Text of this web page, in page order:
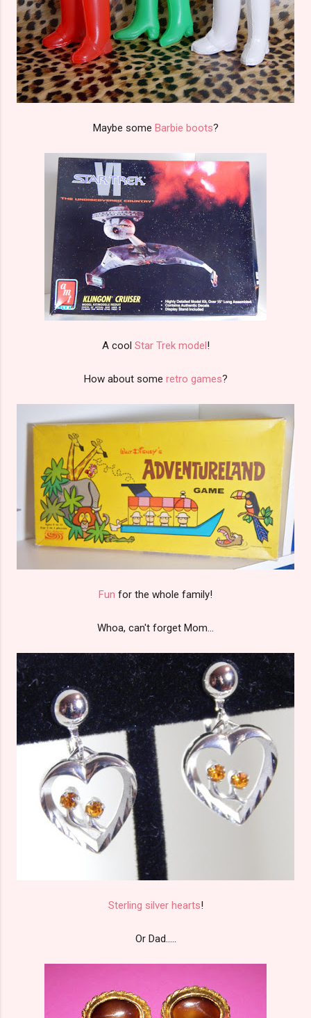
Maybe some Barbie boots?
A cool Star Trek model!
How about some retro games?
Fun for the whole family!
Whoa, can't forget Mom...
Sterling silver hearts!
Or Dad.....